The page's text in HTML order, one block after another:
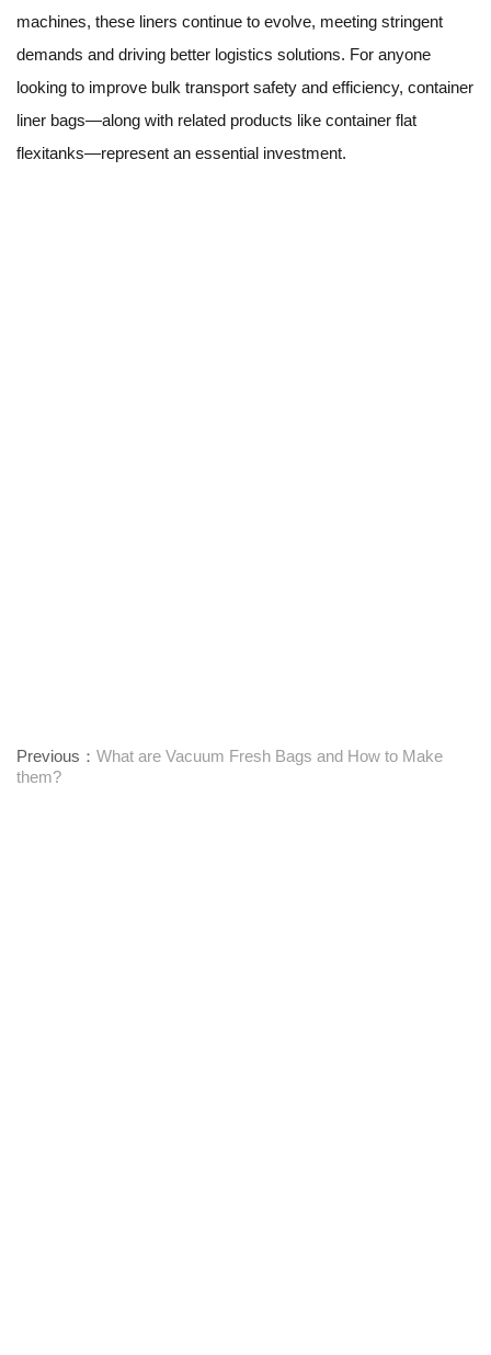
machines, these liners continue to evolve, meeting stringent
demands and driving better logistics solutions. For anyone
looking to improve bulk transport safety and efficiency, container
liner bags—along with related products like container flat
flexitanks—represent an essential investment.
Previous： What are Vacuum Fresh Bags and How to Make
them?